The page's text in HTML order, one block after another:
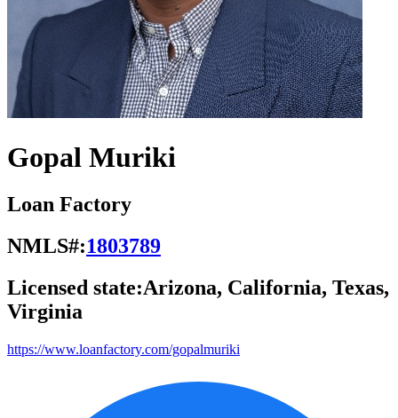
Gopal Muriki
Loan Factory
NMLS#:1803789
Licensed state:Arizona, California, Texas,
Virginia
https://www.loanfactory.com/gopalmuriki